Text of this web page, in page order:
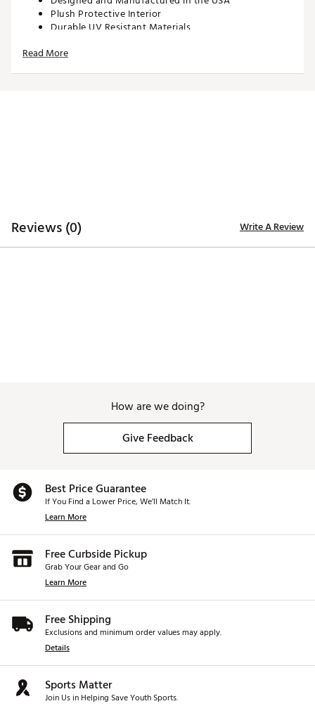
Plush Protective Interior
Durable UV Resistant Materials
Country of Origin : Imported
Web ID:25SWAUGOLFNFLSPKTFDNY
Read More
Reviews (0) Write A Review
How are we doing?
Give Feedback
Best Price Guarantee
If You Find a Lower Price, We’ll Match It.
Learn More
Free Curbside Pickup
Grab Your Gear and Go
Learn More
Free Shipping
Exclusions and minimum order values may apply.
Details
Sports Matter
Join Us in Helping Save Youth Sports.